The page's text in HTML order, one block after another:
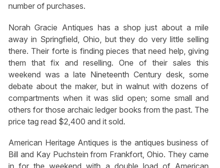
number of purchases.
Norah Gracie Antiques has a shop just about a mile
away in Springfield, Ohio, but they do very little selling
there. Their forte is finding pieces that need help, giving
them that fix and reselling. One of their sales this
weekend was a late Nineteenth Century desk, some
debate about the maker, but in walnut with dozens of
compartments when it was slid open; some small and
others for those archaic ledger books from the past. The
price tag read $2,400 and it sold.
American Heritage Antiques is the antiques business of
Bill and Kay Puchstein from Frankfort, Ohio. They came
in for the weekend with a double load of American